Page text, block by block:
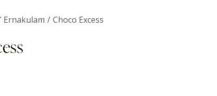
Ernakulam Choco Excess